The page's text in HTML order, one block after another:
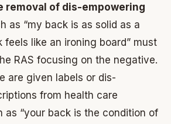
removal of dis-empowering
as “my back is as solid as a
feels like an ironing board” must
RAS focusing on the negative.
are given labels or dis-
from health care
as “your back is the condition of